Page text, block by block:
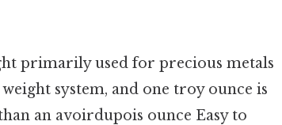
primarily used for precious metals
system, and one troy ounce is
an avoirdupois ounce Easy to